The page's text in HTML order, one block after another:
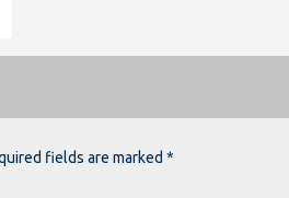
fields are marked *